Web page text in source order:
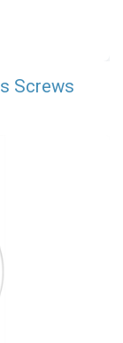
Screws